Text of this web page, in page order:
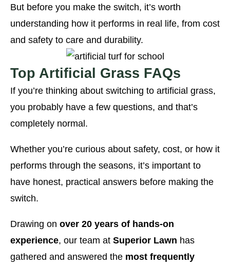
But before you make the switch, it’s worth
understanding how it performs in real life, from cost
and safety to care and durability.
Top Artificial Grass FAQs
If you’re thinking about switching to artificial grass,
you probably have a few questions, and that’s
completely normal.
Whether you’re curious about safety, cost, or how it
performs through the seasons, it’s important to
have honest, practical answers before making the
switch.
Drawing on over 20 years of hands-on
experience, our team at Superior Lawn has
gathered and answered the most frequently